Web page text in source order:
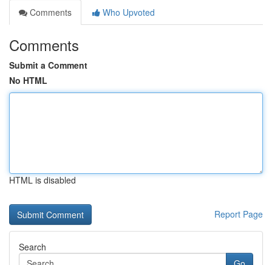
Comments
Who Upvoted
Comments
Submit a Comment
No HTML
HTML is disabled
Report Page
Search